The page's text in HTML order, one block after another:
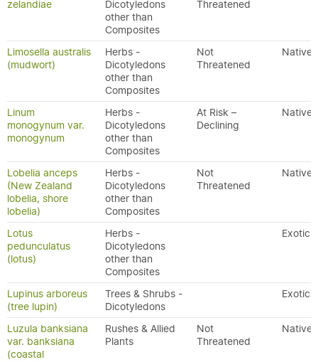
zelandiae
Dicotyledons
other than
Composites
Threatened
Limosella australis
(mudwort)
Herbs -
Dicotyledons
other than
Composites
Not
Threatened
Native
Linum
monogynum var.
monogynum
Herbs -
Dicotyledons
other than
Composites
At Risk –
Declining
Native
Lobelia anceps
(New Zealand
lobelia, shore
lobelia)
Herbs -
Dicotyledons
other than
Composites
Not
Threatened
Native
Lotus
pedunculatus
(lotus)
Herbs -
Dicotyledons
other than
Composites
Exotic
Lupinus arboreus
(tree lupin)
Trees & Shrubs -
Dicotyledons
Exotic
Luzula banksiana
var. banksiana
(coastal
Rushes & Allied
Plants
Not
Threatened
Native